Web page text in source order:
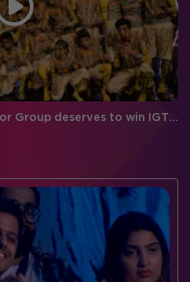
Five reasons why X1X Junior Group deserves to win IGT 6!